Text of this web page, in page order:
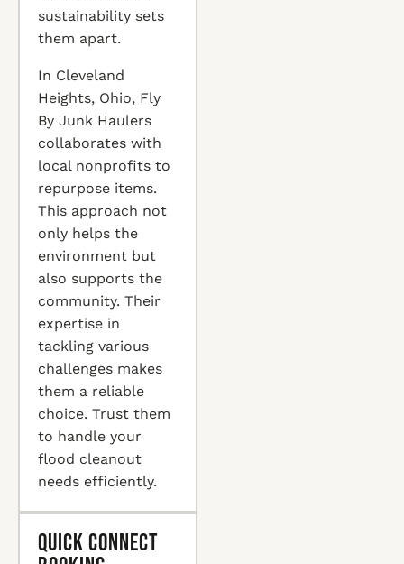
sustainability sets
them apart.
In Cleveland
Heights, Ohio, Fly
By Junk Haulers
collaborates with
local nonprofits to
repurpose items.
This approach not
only helps the
environment but
also supports the
community. Their
expertise in
tackling various
challenges makes
them a reliable
choice. Trust them
to handle your
flood cleanout
needs efficiently.
Quick Connect